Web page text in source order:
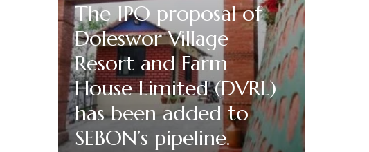
The IPO proposal of
Doleswor Village
Resort and Farm
House Limited (DVRL)
has been added to
SEBON’s pipeline.